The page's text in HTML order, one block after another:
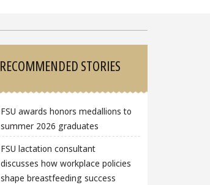
Sidebar
RECOMMENDED STORIES
FSU awards honors medallions to
summer 2026 graduates
FSU lactation consultant
discusses how workplace policies
shape breastfeeding success